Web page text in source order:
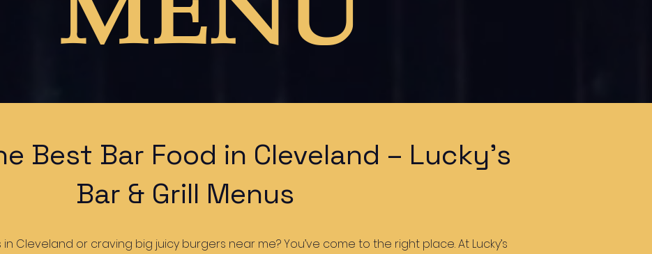
Best Bar Food in Cleveland – Lucky’s
Bar & Grill Menus
Cleveland or craving big juicy burgers near me? You’ve come to the right place. At Lucky’s